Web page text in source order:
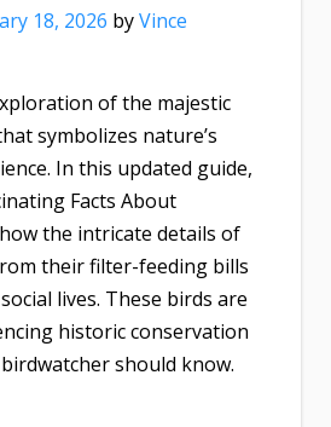
18, 2026 byVince
of the majestic
symbolizes nature’s
In this updated guide,
Facts About
the intricate details of
their filter-feeding bills
lives. These birds are
historic conservation
should know.